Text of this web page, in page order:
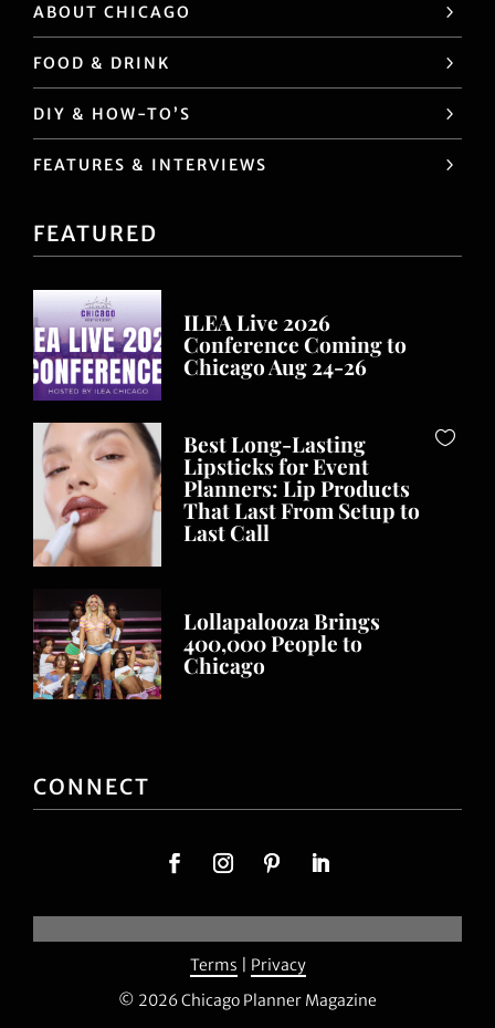
ABOUT CHICAGO
FOOD & DRINK
DIY & HOW-TO’S
FEATURES & INTERVIEWS
FEATURED
ILEA Live 2026
Conference Coming to
Chicago Aug 24-26
Best Long-Lasting
Lipsticks for Event
Planners: Lip Products
That Last From Setup to
Last Call
Lollapalooza Brings
400,000 People to
Chicago
CONNECT
Terms
Privacy
© 2026 Chicago Planner Magazine